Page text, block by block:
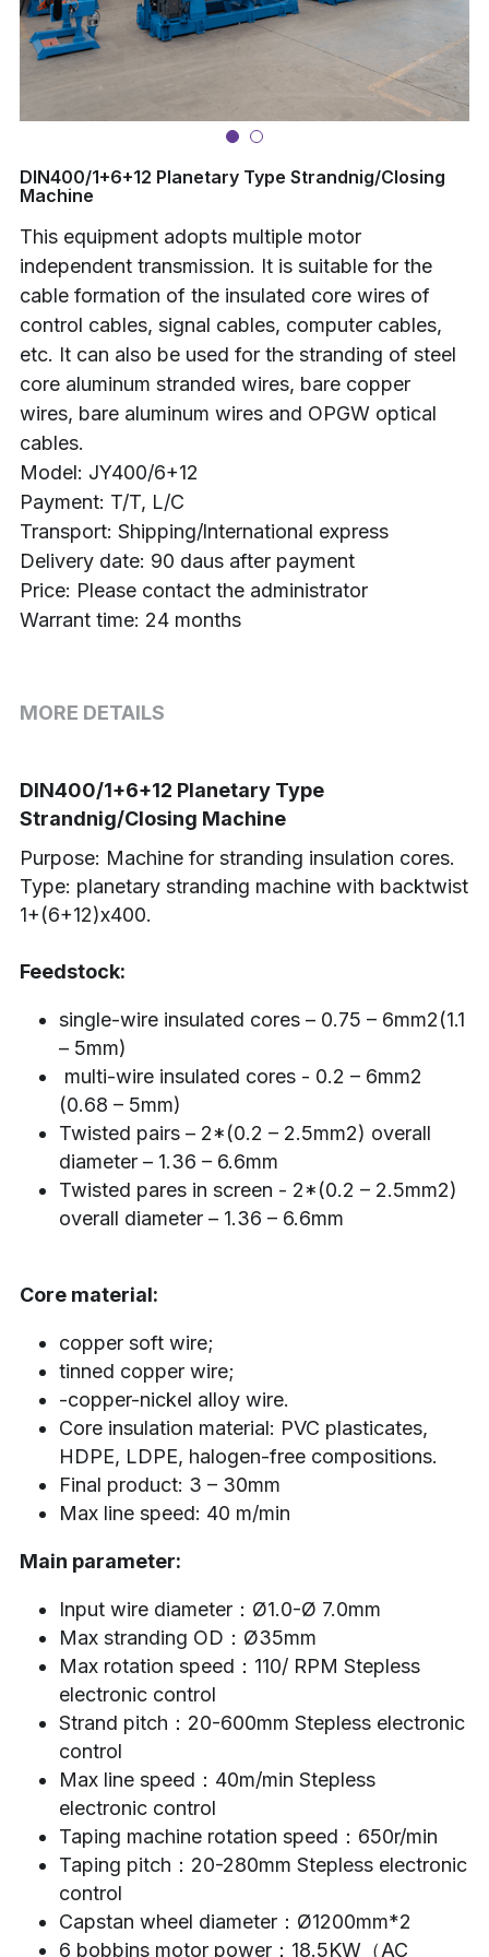
Buncher
Armoring Machine
Strander Auxiliaries
DIN400/1+6+12 Planetary Type Strandnig/Closing
Machine
This equipment adopts multiple motor
independent transmission. It is suitable for the
cable formation of the insulated core wires of
control cables, signal cables, computer cables,
etc. It can also be used for the stranding of steel
core aluminum stranded wires, bare copper
wires, bare aluminum wires and OPGW optical
cables.
Model: JY400/6+12
Payment: T/T, L/C
Transport: Shipping/lnternational express
Delivery date: 90 daus after payment
Price: Please contact the administrator
Warrant time: 24 months
MORE DETAILS
DIN400/1+6+12 Planetary Type
Strandnig/Closing Machine
Purpose: Machine for stranding insulation cores.
Type: planetary stranding machine with backtwist
1+(6+12)х400.
Feedstock:
single-wire insulated cores – 0.75 – 6mm2(1.1
– 5mm)
multi-wire insulated cores - 0.2 – 6mm2
(0.68 – 5mm)
Twisted pairs – 2*(0.2 – 2.5mm2) overall
diameter – 1.36 – 6.6mm
Twisted pares in screen - 2*(0.2 – 2.5mm2)
overall diameter – 1.36 – 6.6mm
Core material:
copper soft wire;
tinned copper wire;
-copper-nickel alloy wire.
Core insulation material: PVC plasticates,
HDPE, LDPE, halogen-free compositions.
Final product: 3 – 30mm
Max line speed: 40 m/min
Main parameter:
Input wire diameter：Ø1.0-Ø 7.0mm
Max stranding OD：Ø35mm
Max rotation speed：110/ RPM Stepless
electronic control
Strand pitch：20-600mm Stepless electronic
control
Max line speed：40m/min Stepless
electronic control
Taping machine rotation speed：650r/min
Taping pitch：20-280mm Stepless electronic
control
Capstan wheel diameter：Ø1200mm*2
6 bobbins motor power：18.5KW（AC